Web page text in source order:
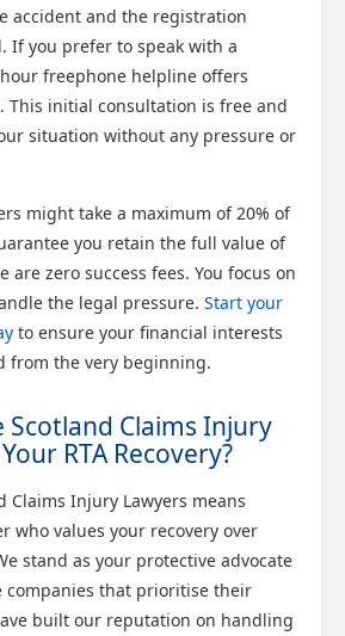
accident and the registration
If you prefer to speak with a
freephone helpline offers
This initial consultation is free and
situation without any pressure or
might take a maximum of 20% of
you retain the full value of
are zero success fees. You focus on
the legal pressure. Start your
to ensure your financial interests
from the very beginning.
Scotland Claims Injury
RTA Recovery?
Claims Injury Lawyers means
who values your recovery over
stand as your protective advocate
companies that prioritise their
built our reputation on handling